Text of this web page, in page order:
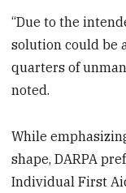
“Due to the
solution could be
quarters of
noted.
While
shape, DARPA
Individual First